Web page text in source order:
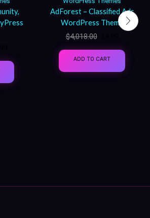
AdForest – Classified Ads
WordPress Theme
$4,018.00
ADD TO CART